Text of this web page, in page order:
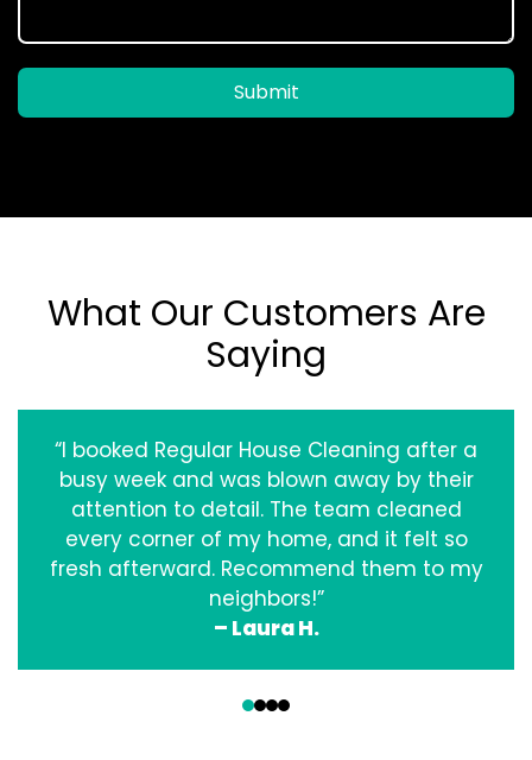
Submit
What Our Customers Are
Saying
“I booked Regular House Cleaning after a
busy week and was blown away by their
attention to detail. The team cleaned
every corner of my home, and it felt so
fresh afterward. Recommend them to my
neighbors!”
– Laura H.